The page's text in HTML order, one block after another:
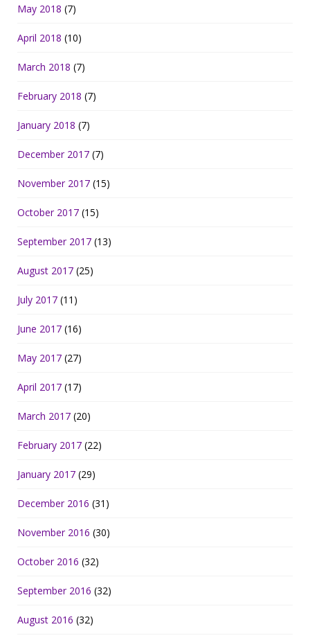
May 2018 (7)
April 2018 (10)
March 2018 (7)
February 2018 (7)
January 2018 (7)
December 2017 (7)
November 2017 (15)
October 2017 (15)
September 2017 (13)
August 2017 (25)
July 2017 (11)
June 2017 (16)
May 2017 (27)
April 2017 (17)
March 2017 (20)
February 2017 (22)
January 2017 (29)
December 2016 (31)
November 2016 (30)
October 2016 (32)
September 2016 (32)
August 2016 (32)